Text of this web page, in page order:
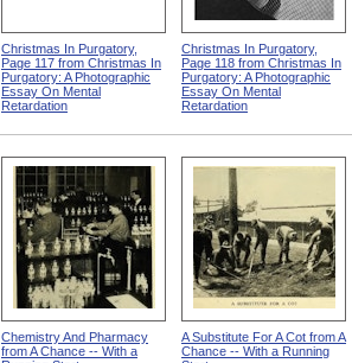
Christmas In Purgatory,
Page 117 from Christmas In
Purgatory: A Photographic
Essay On Mental
Retardation
Christmas In Purgatory,
Page 118 from Christmas In
Purgatory: A Photographic
Essay On Mental
Retardation
Chemistry And Pharmacy
from A Chance -- With a
A Substitute For A Cot from A
Chance -- With a Running